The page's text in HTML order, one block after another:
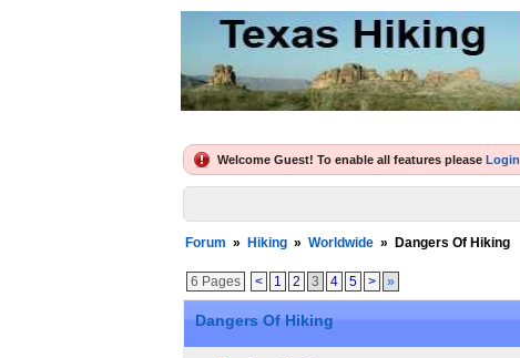
Welcome Guest! To enable all features please Login
Forum » Hiking » Worldwide » Dangers Of Hiking
6 Pages < 1 2 3 4 5 > »
Dangers Of Hiking